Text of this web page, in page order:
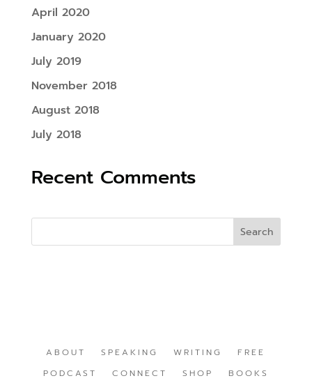
April 2020
January 2020
July 2019
November 2018
August 2018
July 2018
Recent Comments
ABOUT SPEAKING WRITING
FREE
PODCAST
CONNECT SHOP BOOKS